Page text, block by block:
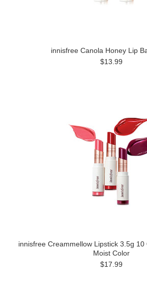
innisfree Canola Honey Lip
$13.99
innisfree Creammellow Lipstick 3.5g 10
Moist Color
$17.99